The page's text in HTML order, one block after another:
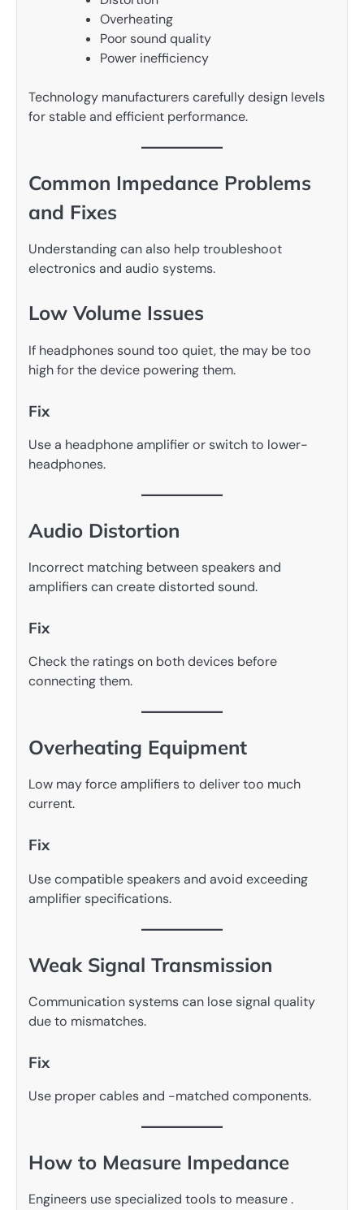
Overheating
Poor sound quality
Power inefficiency
Technology manufacturers carefully design levels
for stable and efficient performance.
Common Impedance Problems
and Fixes
Understanding can also help troubleshoot
electronics and audio systems.
Low Volume Issues
If headphones sound too quiet, the may be too
high for the device powering them.
Fix
Use a headphone amplifier or switch to lower-
headphones.
Audio Distortion
Incorrect matching between speakers and
amplifiers can create distorted sound.
Fix
Check the ratings on both devices before
connecting them.
Overheating Equipment
Low may force amplifiers to deliver too much
current.
Fix
Use compatible speakers and avoid exceeding
amplifier specifications.
Weak Signal Transmission
Communication systems can lose signal quality
due to mismatches.
Fix
Use proper cables and -matched components.
How to Measure Impedance
Engineers use specialized tools to measure .